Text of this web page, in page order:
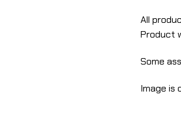
All
Product
Some
Image is